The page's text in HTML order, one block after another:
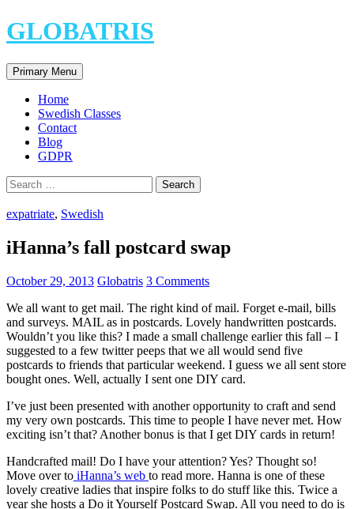
Skip
to
GLOBATRIS
Search
Primary Menu
Home
Swedish Classes
Contact
Blog
GDPR
Search
for:
expatriate, Swedish
iHanna’s fall postcard swap
October 29, 2013 Globatris 3 Comments
We all want to get mail. The right kind of mail. Forget e-mail, bills
and surveys. MAIL as in postcards. Lovely handwritten postcards.
Wouldn’t you like this? I made a small challenge earlier this fall – I
suggested to a few twitter peeps that we all would send five
postcards to friends that particular weekend. I guess we all sent store
bought ones. Well, actually I sent one DIY card.
I’ve just been presented with another opportunity to craft and send
my very own postcards. This time to people I have never met. How
exciting isn’t that? Another bonus is that I get DIY cards in return!
Handcrafted mail! Do I have your attention? Yes? Thought so!
Move over to iHanna’s web to read more. Hanna is one of these
lovely creative ladies that inspire folks to do stuff like this. Twice a
year she hosts a Do it Yourself Postcard Swap. All you need to do is